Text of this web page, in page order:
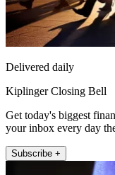
Delivered daily
Kiplinger Closing Bell
Get today's biggest
your inbox every day
Subscribe +